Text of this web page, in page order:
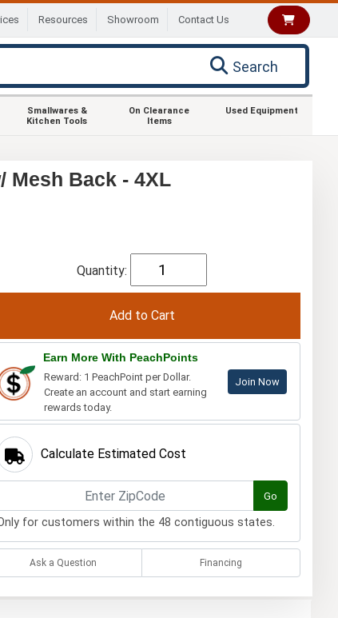
Resources Showroom Contact Us
Search
Smallwares &
Kitchen Tools
On Clearance
Items
Used Equipment
Mesh Back - 4XL
Quantity:
Earn More With PeachPoints
Reward: 1 PeachPoint per Dollar.
Create an account and start earning
rewards today.
Join Now
Calculate Estimated Cost
Go
for customers within the 48 contiguous states.
Ask a Question Financing